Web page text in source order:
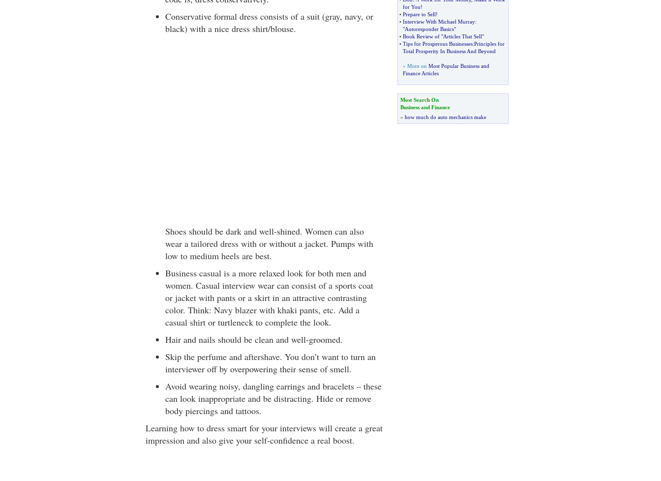
Conservative formal dress consists of a suit (gray, navy, or
black) with a nice dress shirt/blouse.
Shoes should be dark and well-shined. Women can also
wear a tailored dress with or without a jacket. Pumps with
low to medium heels are best.
Business casual is a more relaxed look for both men and
women. Casual interview wear can consist of a sports coat
or jacket with pants or a skirt in an attractive contrasting
color. Think: Navy blazer with khaki pants, etc. Add a
casual shirt or turtleneck to complete the look.
Hair and nails should be clean and well-groomed.
Skip the perfume and aftershave. You don’t want to turn an
interviewer off by overpowering their sense of smell.
Avoid wearing noisy, dangling earrings and bracelets – these
can look inappropriate and be distracting. Hide or remove
body piercings and tattoos.
Learning how to dress smart for your interviews will create a great
impression and also give your self-confidence a real boost.
for You!
• Prepare to Sell!
• Interview With Michael Murray:
"Autoresponder Basics"
• Book Review of "Articles That Sell"
• Tips for Prosperous Businesses:Principles for
Total Prosperity In Business And Beyond
» More on Most Popular Business and
Finance Articles
Most Search On
Business and Finance
» how much do auto mechanics make